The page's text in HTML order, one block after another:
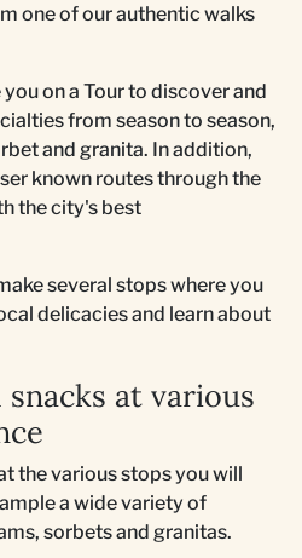
one of our authentic walks
on a Tour to discover and
from season to season,
and granita. In addition,
known routes through the
the city's best
several stops where you
delicacies and learn about
at various
the various stops you will
a wide variety of
sorbets and granitas.